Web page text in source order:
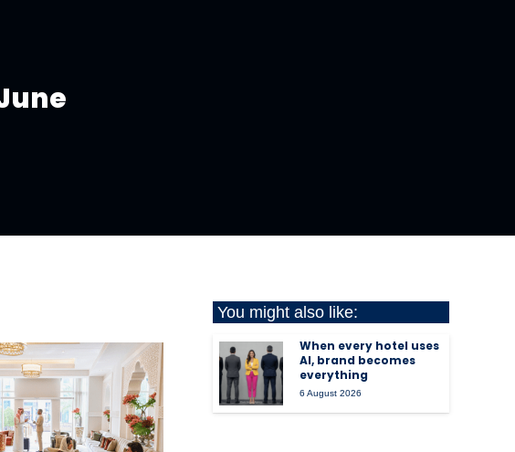
You might also like:
When every hotel uses
AI, brand becomes
everything
6 August 2026